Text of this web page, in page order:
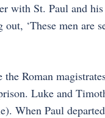
with St. Paul and
‘These men are
Roman
Luke and
When Paul